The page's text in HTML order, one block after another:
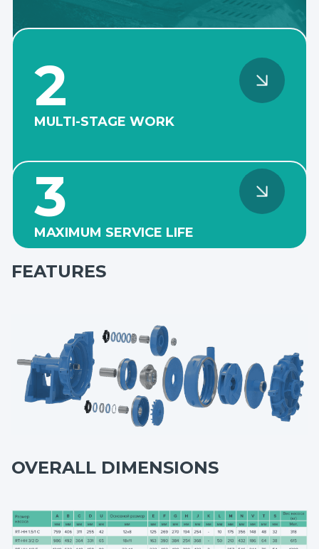
2
MULTI-STAGE WORK
pump casing and cover
allows the pumps to be
installed in several stages
and withstand high casing
pressure.
3
MAXIMUM SERVICE LIFE
The fully lined high-
chromium cast iron body
maximum service life.
FEATURES
OVERALL DIMENSIONS